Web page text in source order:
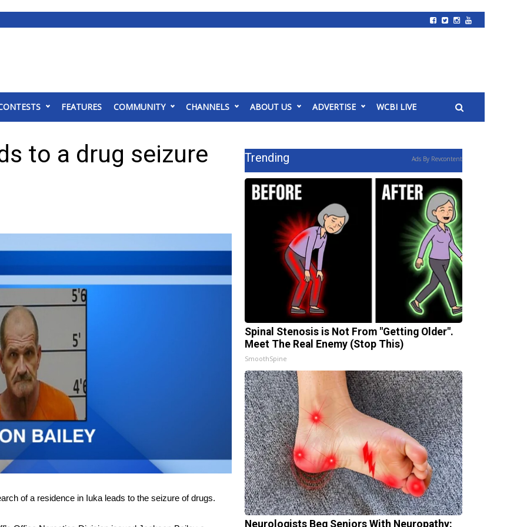
FEATURES COMMUNITY CHANNELS ABOUT US ADVERTISE WCBI LIVE
to a drug seizure
of a residence in Iuka leads to the seizure of drugs.
Trending Ads By Revcontent
Spinal Stenosis is Not From "Getting Older".
Meet The Real Enemy (Stop This)
SmoothSpine
Neurologists Beg Seniors With Neuropathy: